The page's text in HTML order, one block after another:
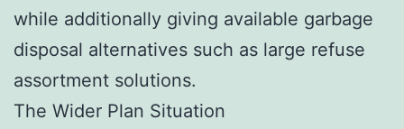
while additionally giving available garbage
disposal alternatives such as large refuse
assortment solutions.
The Wider Plan Situation